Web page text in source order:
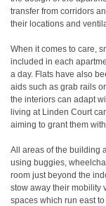
transfer from corridors
their locations and
When it comes to care,
included in each
a day. Flats have also
aids such as grab rails
the interiors can adapt
living at Linden Court
aiming to grant them
All areas of the building
using buggies,
room just beyond the
stow away their mobility
spaces which run east